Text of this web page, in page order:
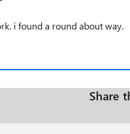
i found a round about way.
Share